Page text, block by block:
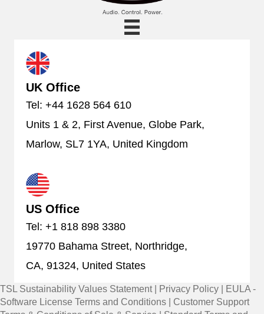
UK Office
Tel: +44 1628 564 610
Units 1 & 2, First Avenue, Globe Park,
Marlow, SL7 1YA, United Kingdom
US Office
Tel: +1 818 898 3380
19770 Bahama Street, Northridge,
CA, 91324, United States
TSL Sustainability Values Statement| Privacy Policy
EULA -
Software License Terms and Conditions
Customer Support